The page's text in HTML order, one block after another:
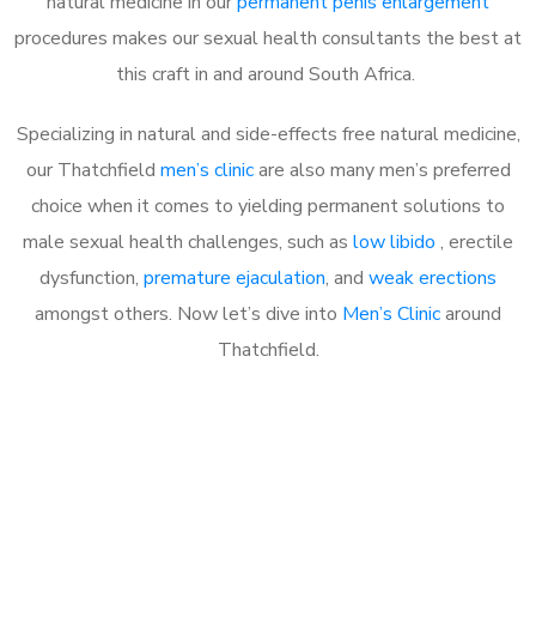
procedures makes our sexual health consultants the best at
this craft in and around South Africa.
Specializing in natural and side-effects free natural medicine,
our Thatchfield men’s clinicare also many men’s preferred
choice when it comes to yielding permanent solutions to
male sexual health challenges, such as low libido , erectile
dysfunction, premature ejaculation, and weak erections
amongst others. Now let’s dive into Men’s Clinicaround
Thatchfield.